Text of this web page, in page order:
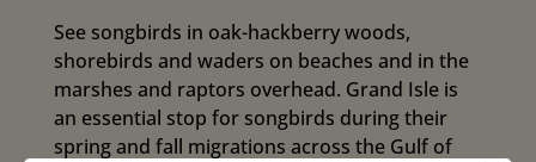
See songbirds in oak-hackberry woods,
shorebirds and waders on beaches and in the
marshes and raptors overhead. Grand Isle is
an essential stop for songbirds during their
spring and fall migrations across the Gulf of